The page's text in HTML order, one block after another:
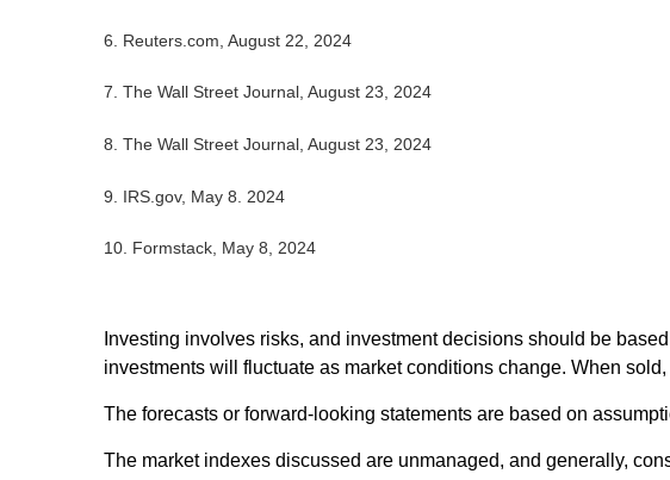
6. Reuters.com, August 22, 2024
7. The Wall Street Journal, August 23, 2024
8. The Wall Street Journal, August 23, 2024
9. IRS.gov, May 8. 2024
10. Formstack, May 8, 2024
Investing involves risks, and investment decisions should be
investments will fluctuate as market conditions change. When
The forecasts or forward-looking statements are based on
The market indexes discussed are unmanaged, and generally,